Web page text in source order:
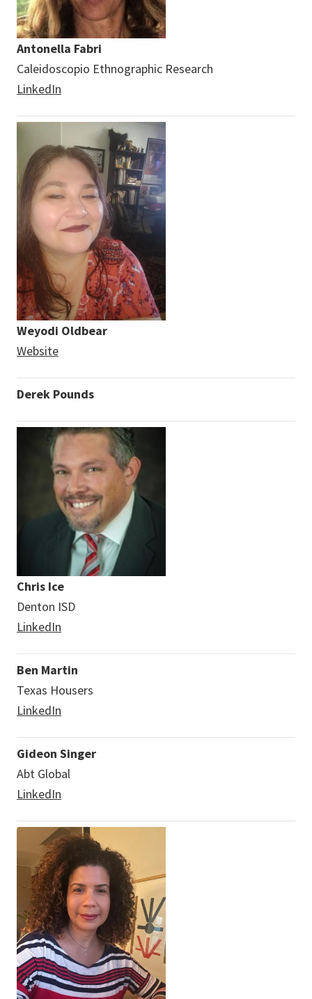
Antonella Fabri
Caleidoscopio Ethnographic Research
LinkedIn
Weyodi Oldbear
Website
Derek Pounds
Chris Ice
Denton ISD
LinkedIn
Ben Martin
Texas Housers
LinkedIn
Gideon Singer
Abt Global
LinkedIn